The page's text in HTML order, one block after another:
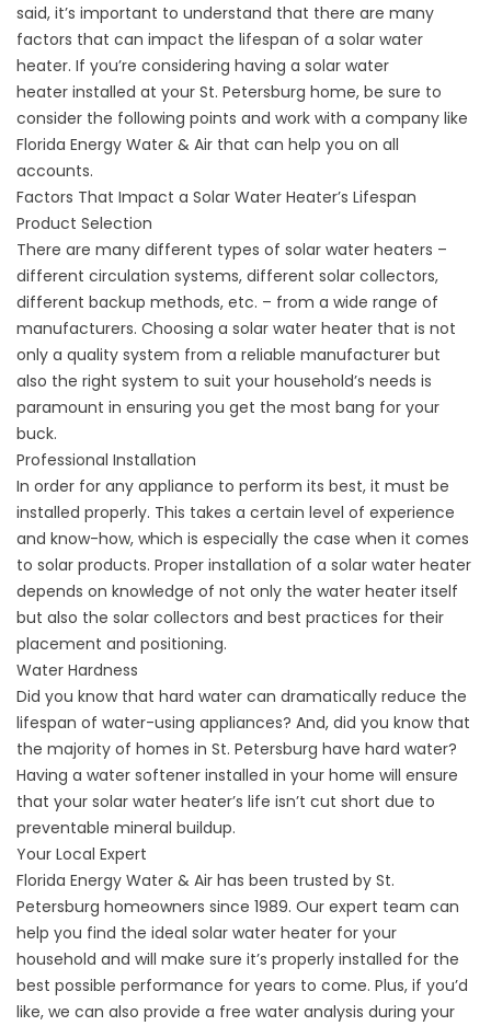
said, it’s important to understand that there are many
factors that can impact the lifespan of a solar water
heater. If you’re considering having a solar water
heater installed at your St. Petersburg home, be sure to
consider the following points and work with a company like
Florida Energy Water & Air that can help you on all
accounts.
Factors That Impact a Solar Water Heater’s Lifespan
Product Selection
There are many different types of solar water heaters –
different circulation systems, different solar collectors,
different backup methods, etc. – from a wide range of
manufacturers. Choosing a solar water heater that is not
only a quality system from a reliable manufacturer but
also the right system to suit your household’s needs is
paramount in ensuring you get the most bang for your
buck.
Professional Installation
In order for any appliance to perform its best, it must be
installed properly. This takes a certain level of experience
and know-how, which is especially the case when it comes
to solar products. Proper installation of a solar water heater
depends on knowledge of not only the water heater itself
but also the solar collectors and best practices for their
placement and positioning.
Water Hardness
Did you know that hard water can dramatically reduce the
lifespan of water-using appliances? And, did you know that
the majority of homes in St. Petersburg have hard water?
Having a water softener installed in your home will ensure
that your solar water heater’s life isn’t cut short due to
preventable mineral buildup.
Your Local Expert
Florida Energy Water & Air has been trusted by St.
Petersburg homeowners since 1989. Our expert team can
help you find the ideal solar water heater for your
household and will make sure it’s properly installed for the
best possible performance for years to come. Plus, if you’d
like, we can also provide a free water analysis during your